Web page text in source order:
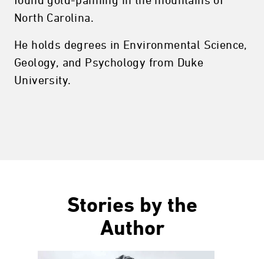
North Carolina.
He holds degrees in Environmental Science,
Geology, and Psychology from Duke
University.
Stories by the
Author